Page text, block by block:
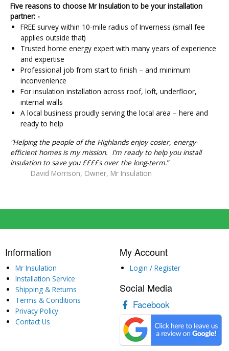
Five reasons to choose Mr Insulation to be your installation
partner: -
FREE survey within 10-mile radius of Inverness (small fee
applies outside that)
Trusted home energy expert with many years of experience
and expertise
Professional job from start to finish – and minimum
inconvenience
For insulation installation across roof, loft, underfloor,
internal walls
A local business proudly serving the local area – here and
ready to help
"Helping the people of the Highlands enjoy cosier, energy-
efficient homes is my mission. I’m ready to help you install
insulation to save you ££££s over the long-term.”
David Morrison, Owner, Mr Insulation
Information
Mr Insulation
Installation Service
Shipping & Returns
Terms & Conditions
Privacy Policy
Contact Us
My Account
Login / Register
Social Media
Facebook